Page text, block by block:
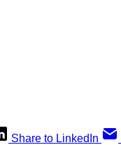
Share to LinkedIn